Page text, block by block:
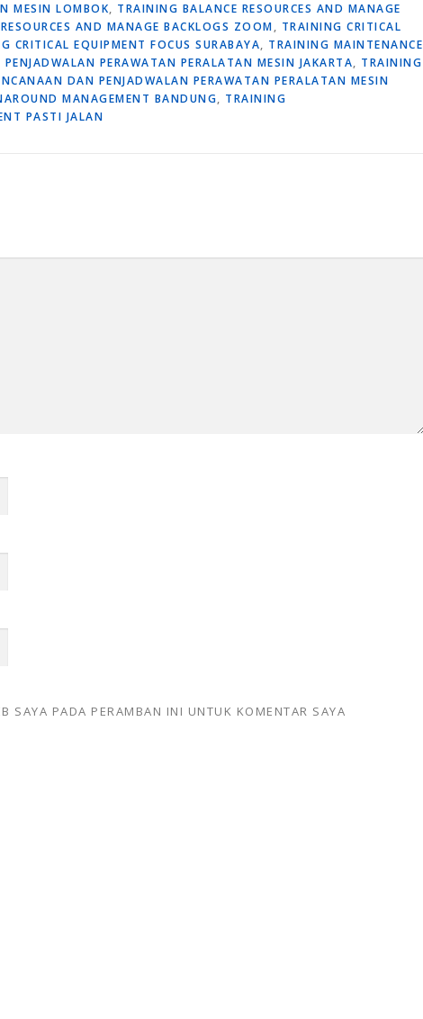
MESIN LOMBOK, TRAINING BALANCE RESOURCES AND MANAGE
AND MANAGE BACKLOGS ZOOM, TRAINING CRITICAL
CRITICAL EQUIPMENT FOCUS SURABAYA, TRAINING MAINTENANCE
PERAWATAN PERALATAN MESIN JAKARTA, TRAINING
DAN PENJADWALAN PERAWATAN PERALATAN MESIN
MANAGEMENT BANDUNG, TRAINING
PASTI JALAN
SAYA PADA PERAMBAN INI UNTUK KOMENTAR SAYA